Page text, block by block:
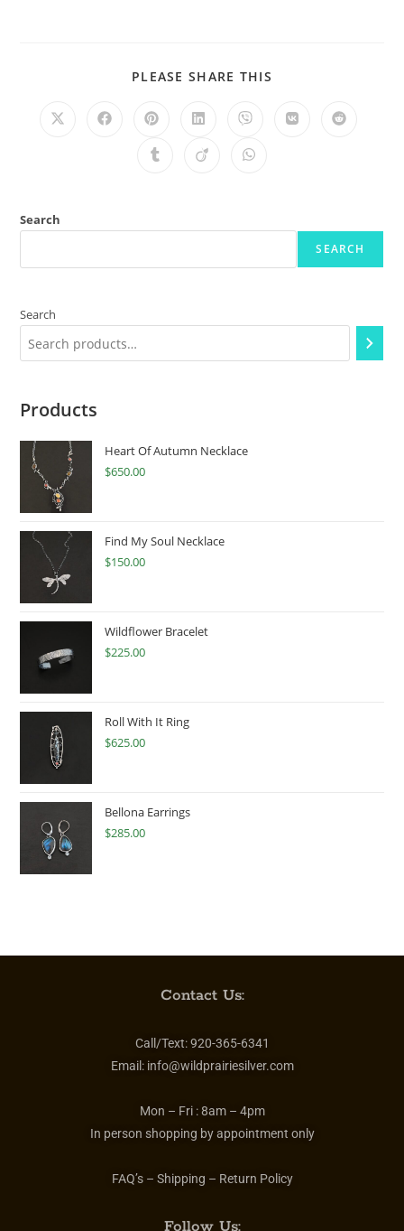
PLEASE SHARE THIS
Search
SEARCH
Search
Products
Heart Of Autumn Necklace
$650.00
Find My Soul Necklace
$150.00
Wildflower Bracelet
$225.00
Roll With It Ring
$625.00
Bellona Earrings
$285.00
Contact Us:
Call/Text:920-365-6341
Email: info@wildprairiesilver.com
Mon – Fri :8am – 4pm
In person shopping by appointment only
FAQ’s – Shipping – Return Policy
Follow Us: